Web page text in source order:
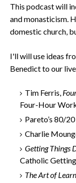
This podcast will
and monasticism.
domestic church,
I'll will use ideas
Benedict to our
Tim Ferris,
Four-Hour
Pareto’s 80/
Charlie
Getting Things
Catholic
The Art of